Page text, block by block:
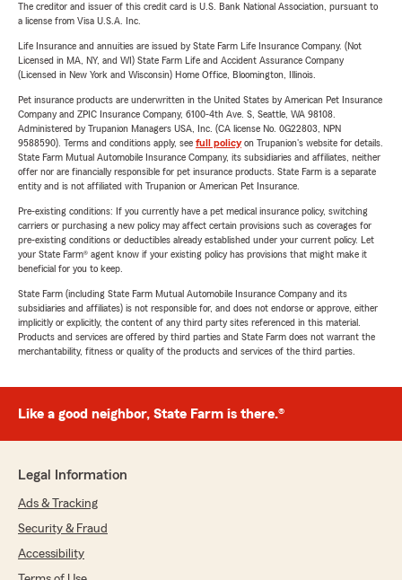
The creditor and issuer of this credit card is U.S. Bank National Association, pursuant to
a license from Visa U.S.A. Inc.
Life Insurance and annuities are issued by State Farm Life Insurance Company. (Not
Licensed in MA, NY, and WI) State Farm Life and Accident Assurance Company
(Licensed in New York and Wisconsin) Home Office, Bloomington, Illinois.
Pet insurance products are underwritten in the United States by American Pet Insurance
Company and ZPIC Insurance Company, 6100-4th Ave. S, Seattle, WA 98108.
Administered by Trupanion Managers USA, Inc. (CA license No. 0G22803, NPN
9588590). Terms and conditions apply, see full policyon Trupanion's website for details.
State Farm Mutual Automobile Insurance Company, its subsidiaries and affiliates, neither
offer nor are financially responsible for pet insurance products. State Farm is a separate
entity and is not affiliated with Trupanion or American Pet Insurance.
Pre-existing conditions: If you currently have a pet medical insurance policy, switching
carriers or purchasing a new policy may affect certain provisions such as coverages for
pre-existing conditions or deductibles already established under your current policy. Let
your State Farm® agent know if your existing policy has provisions that might make it
beneficial for you to keep.
State Farm (including State Farm Mutual Automobile Insurance Company and its
subsidiaries and affiliates) is not responsible for, and does not endorse or approve, either
implicitly or explicitly, the content of any third party sites referenced in this material.
Products and services are offered by third parties and State Farm does not warrant the
merchantability, fitness or quality of the products and services of the third parties.
Like a good neighbor, State Farm is there.®
Legal Information
Ads & Tracking
Security & Fraud
Accessibility